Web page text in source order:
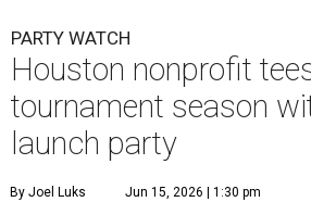
PARTY WATCH
Houston nonprofit
tournament season
launch party
By Joel Luks Jun 15, 2026 | 1:30 pm